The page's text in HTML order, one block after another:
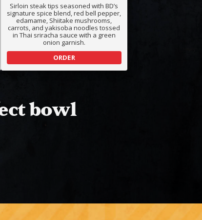
Sirloin steak tips seasoned with BD’s
signature spice blend, red bell pepper,
edamame, Shiitake mushrooms,
carrots, and yakisoba noodles tossed
in Thai sriracha sauce with a green
onion garnish.
ORDER
bowl